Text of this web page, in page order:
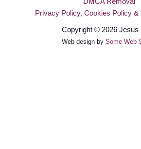
Privacy Policy, Cookies Policy &
Copyright © 2026 Jesus
Web design by Some Web